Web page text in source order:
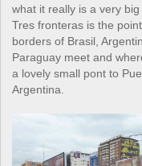
what it really is a very big
Tres fronteras is the
borders of Brasil,
Paraguay meet and
a lovely small pont to
Argentina.